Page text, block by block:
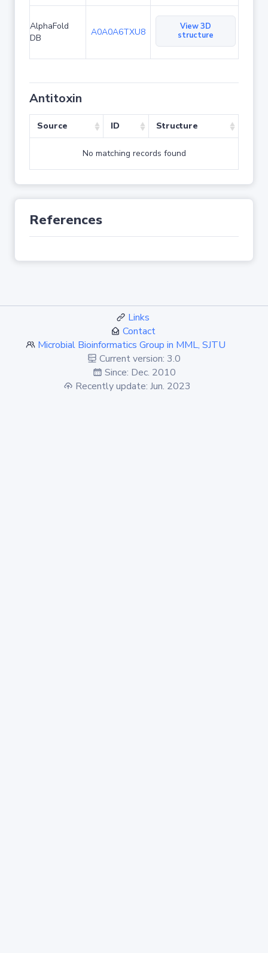
AlphaFold
DB
A0A0A6TXU8
View 3D
structure
Antitoxin
Source ID Structure
No matching records found
References
Links
Contact
Microbial Bioinformatics Group in MML, SJTU
Current version: 3.0
Since: Dec. 2010
Recently update: Jun. 2023